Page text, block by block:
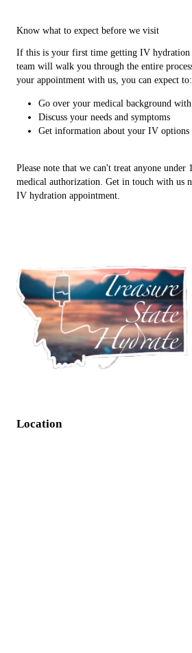
Know what to expect before we visit
If this is your first time getting IV hydration
team will walk you through the entire
your appointment with us, you can expect to:
Go over your medical background
Discuss your needs and symptoms
Get information about your IV options
Please note that we can't treat anyone
medical authorization. Get in touch with us
IV hydration appointment.
Location